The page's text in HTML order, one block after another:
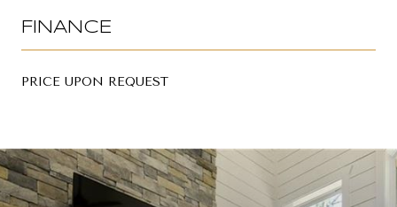
FINANCE
PRICE UPON REQUEST